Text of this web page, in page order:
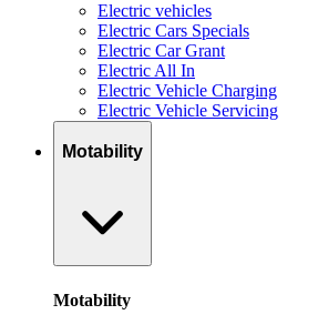
Electric vehicles
Electric Cars Specials
Electric Car Grant
Electric All In
Electric Vehicle Charging
Electric Vehicle Servicing
Motability
Motability